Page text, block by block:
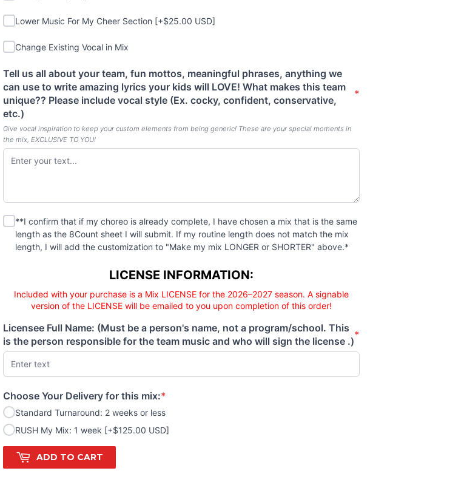
Lower Music For My Cheer Section
Lower Music For My Cheer Section [+$25.00 USD]
Change Existing Vocal in Mix
Change Existing Vocal in Mix
Tell us all about your team, fun mottos, meaningful phrases, anything we
can use to write amazing lyrics your kids will LOVE! What makes this team
unique?? Please include vocal style (Ex. cocky, confident, conservative,
etc.)
*
(required)
Give vocal inspiration to keep your custom elements from being generic! These are your special moments in
the mix, EXCLUSIVE TO YOU!
**I confirm that if my choreo is already complete, I have chosen a mix that is the same length as
(required)
**I confirm that if my choreo is already complete, I have chosen a mix that is the same
length as the 8Count sheet I will submit. If my routine length does not match the mix
length, I will add the customization to "Make my mix LONGER or SHORTER" above.*
LICENSE INFORMATION:
Included with your purchase is a Mix LICENSE for the 2026–2027 season. A signable
version of the LICENSE will be emailed to you upon completion of this order!
Licensee Full Name: (Must be a person's name, not a program/school. This
is the person responsible for the team music and who will sign the license .)
*
(required)
Choose Your Delivery for this mix:*
(required)
Standard Turnaround: 2 weeks or less
RUSH My Mix: 1 week [+$125.00 USD]
ADD TO CART